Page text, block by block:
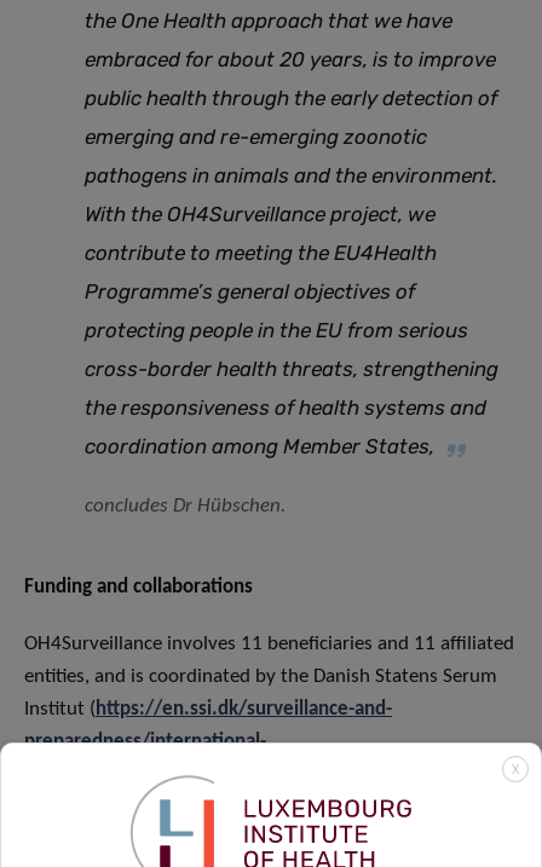
the One Health approach that we have
embraced for about 20 years, is to improve
public health through the early detection of
emerging and re-emerging zoonotic
pathogens in animals and the environment.
With the OH4Surveillance project, we
contribute to meeting the EU4Health
Programme’s general objectives of
protecting people in the EU from serious
cross-border health threats, strengthening
the responsiveness of health systems and
coordination among Member States,
concludes Dr Hübschen.
Funding and collaborations
OH4Surveillance involves 11 beneficiaries and 11 affiliated
entities, and is coordinated by the Danish Statens Serum
Institut ( https://en.ssi.dk/surveillance-and-
preparedness/international-
coorporation/oh4surveillance
by the European Union under Grant Agreement No
X